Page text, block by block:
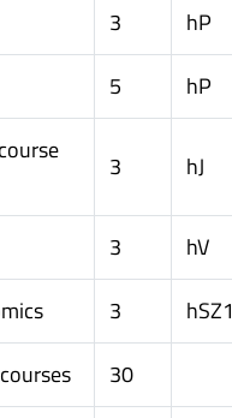
3 hP
5 hP
3 hJ
3
hV
3 hSZ1
30